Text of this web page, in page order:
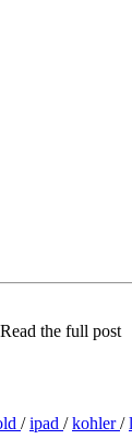
the full post
/ipad /kohler/